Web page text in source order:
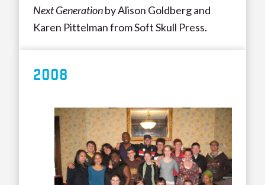
Next Generationby Alison Goldberg and
Karen Pittelman from Soft Skull Press.
2008